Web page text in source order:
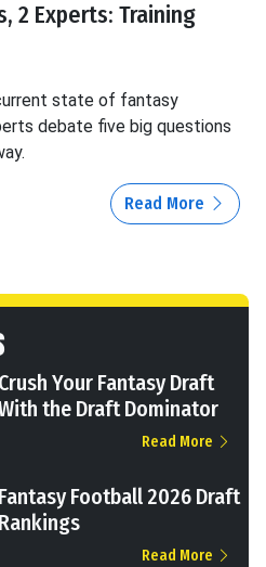
2 Experts: Training
state of fantasy
debate five big questions
Read More
Crush Your Fantasy Draft
the Draft Dominator
Read More
Fantasy Football 2026 Draft
Rankings
Read More